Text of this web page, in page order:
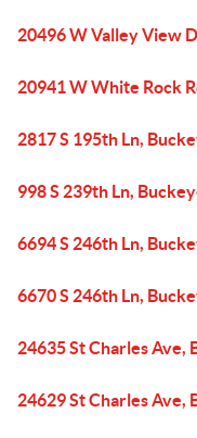
20496 W Valley View
20941 W White Rock
2817 S 195th Ln,
998 S 239th Ln,
6694 S 246th Ln,
6670 S 246th Ln,
24635 St Charles Ave,
24629 St Charles Ave,